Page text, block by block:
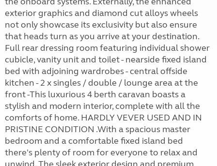
exterior graphics and diamond cut alloys wheels
not only showcase its exclusivity but also ensure
that heads turn as you arrive at your destination.
Full rear dressing room featuring individual shower
cubicle, vanity unit and toilet - nearside fixed island
bed with adjoining wardrobes - central offside
kitchen - 2 x singles / double / lounge area at the
front -This luxurious 4 berth caravan boasts a
stylish and modern interior, complete with all the
comforts of home. HARDLY VEVER USED AND IN
PRISTINE CONDITION .With a spacious master
bedroom and a comfortable fixed island bed
there's plenty of room for everyone to relax and